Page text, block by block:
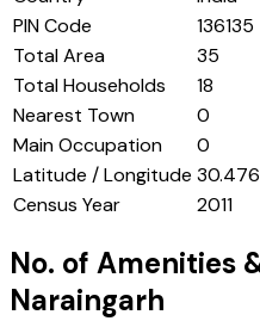
PIN Code
136135
Total Area
35
Total Households
18
Nearest Town
0
Main Occupation
0
Latitude / Longitude
Census Year
2011
No. of Amenities
Naraingarh